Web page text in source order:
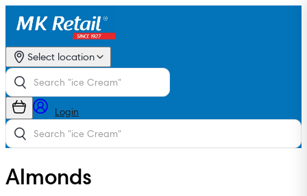
Select location
Login
Almonds